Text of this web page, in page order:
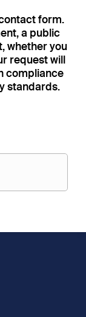
form.
a public
whether you
request will
compliance
standards.